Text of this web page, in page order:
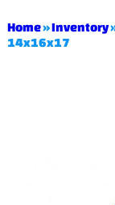
Home»Inventory
14x16x17